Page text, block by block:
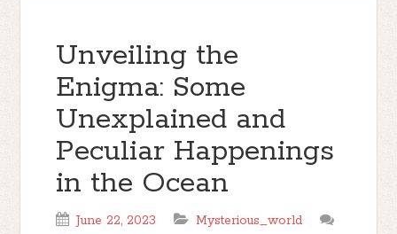
Unveiling the
Enigma: Some
Unexplained and
Peculiar Happenings
in the Ocean
June 22, 2023
Mysterious_world